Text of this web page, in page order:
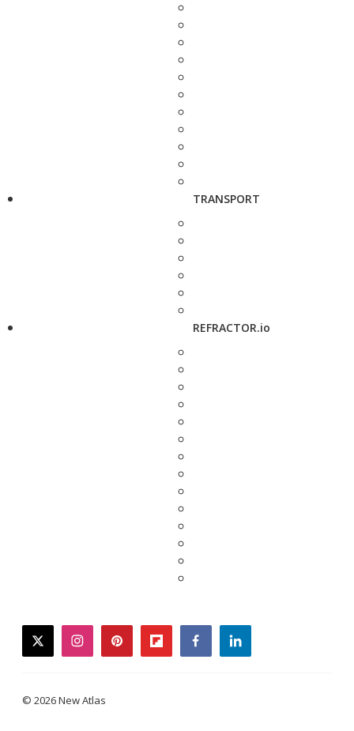
TRANSPORT
REFRACTOR.io
twitterinstagrampinterestflipboardfacebooklinkedin
© 2026 New Atlas